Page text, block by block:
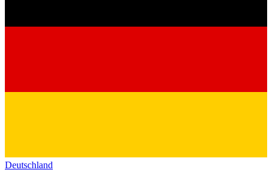
Deutschland